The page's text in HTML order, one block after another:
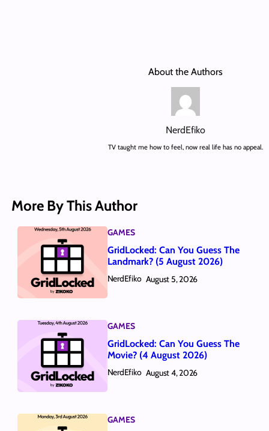
About the Authors
NerdEfiko
TV taught me how to feel, now real life has no appeal.
More By This Author
GAMES
GridLocked: Can You Guess The
Landmark? (5 August 2026)
NerdEfiko August 5, 2026
GAMES
GridLocked: Can You Guess The
Movie? (4 August 2026)
NerdEfiko August 4, 2026
GAMES